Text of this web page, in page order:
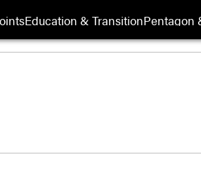
Education & TransitionPentagon